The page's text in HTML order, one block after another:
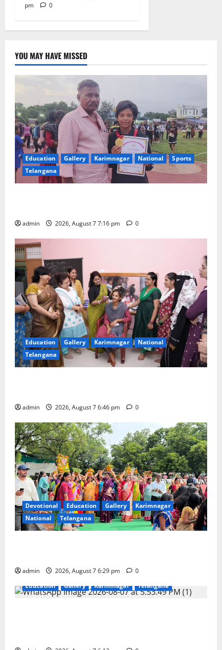
pm
0
YOU MAY HAVE MISSED
Education Gallery Karimnagar National
Sports
Telangana
admin 2026, August 7 7:16 pm 0
Education Gallery Karimnagar
National
Telangana
admin 2026, August 7 6:46 pm 0
Devotional Education Gallery
Karimnagar
National
Telangana
admin 2026, August 7 6:29 pm
0
Education
Gallery Karimnagar Telangana